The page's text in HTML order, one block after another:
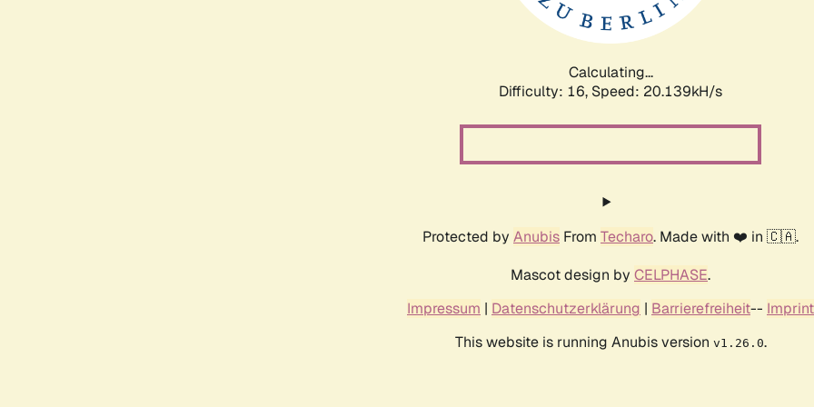
Calculating...
Difficulty: 16, Speed: 20.788kH/s
Protected by Anubis From Techaro. Made with ❤️ in 🇨🇦.
Mascot design by CELPHASE.
Impressum | Datenschutzerklärung | Barrierefreiheit-- Imprint
This website is running Anubis version v1.26.0.